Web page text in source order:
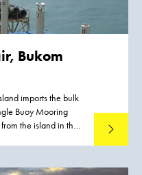
Bukom
imports the bulk
Buoy Mooring
the island in the
Read